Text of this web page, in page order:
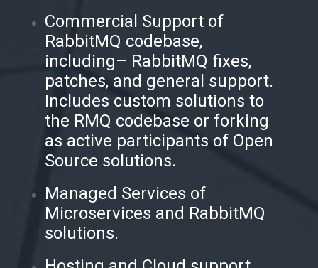
Commercial Support of
RabbitMQ codebase,
including– RabbitMQ fixes,
patches, and general support.
Includes custom solutions to
the RMQ codebase or forking
as active participants of Open
Source solutions.
Managed Services of
Microservices and RabbitMQ
solutions.